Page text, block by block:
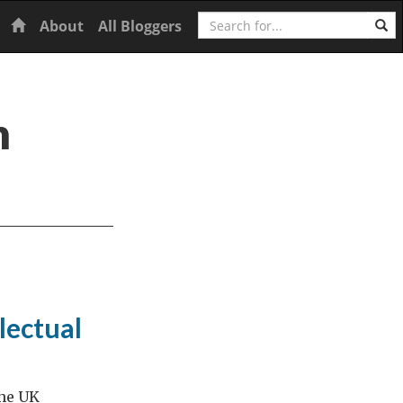
Home
About All Bloggers Search
UK